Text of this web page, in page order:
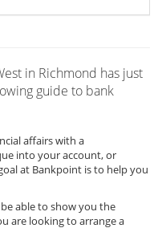
in Richmond has just
guide to bank
affairs with a
into your account, or
at Bankpoint is to help you
able to show you the
are looking to arrange a